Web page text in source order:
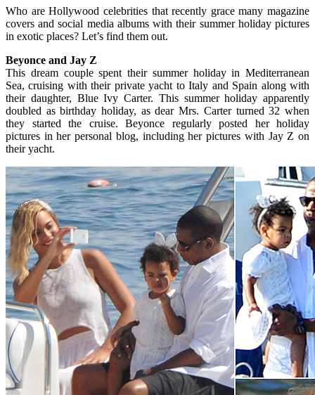
Who are Hollywood celebrities that recently grace many magazine
covers and social media albums with their summer holiday pictures
in exotic places? Let’s find them out.
Beyonce and Jay Z
This dream couple spent their summer holiday in Mediterranean
Sea, cruising with their private yacht to Italy and Spain along with
their daughter, Blue Ivy Carter. This summer holiday apparently
doubled as birthday holiday, as dear Mrs. Carter turned 32 when
they started the cruise. Beyonce regularly posted her holiday
pictures in her personal blog, including her pictures with Jay Z on
their yacht.